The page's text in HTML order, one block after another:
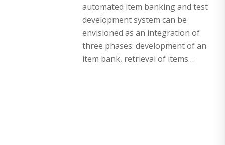
automated item banking and test
development system can be
envisioned as an integration of
three phases: development of an
item bank, retrieval of items…